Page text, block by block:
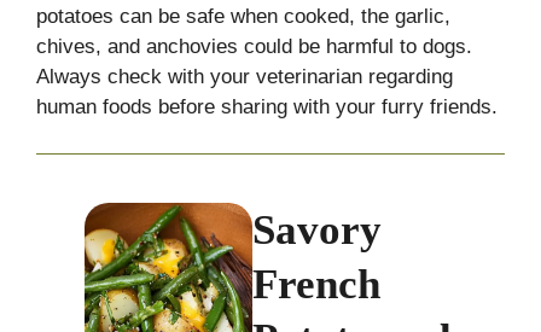
potatoes can be safe when cooked, the garlic,
chives, and anchovies could be harmful to dogs.
Always check with your veterinarian regarding
human foods before sharing with your furry friends.
Savory
French